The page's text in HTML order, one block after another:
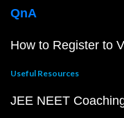
QnA
How to Register to
Useful Resources
JEE NEET